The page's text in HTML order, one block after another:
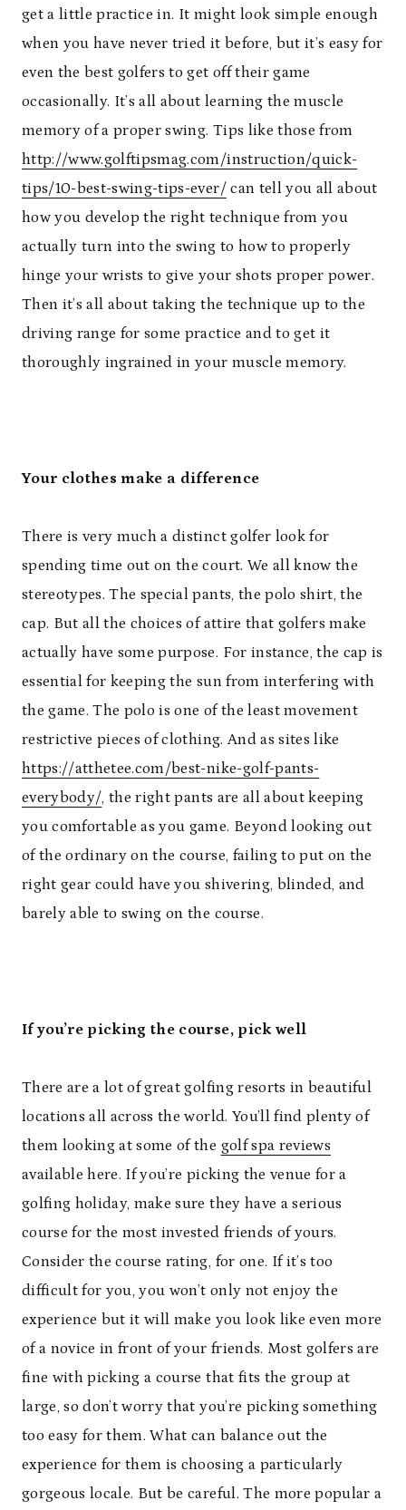
get a little practice in. It might look simple enough
when you have never tried it before, but it’s easy for
even the best golfers to get off their game
occasionally. It’s all about learning the muscle
memory of a proper swing. Tips like those from
http://www.golftipsmag.com/instruction/quick-
tips/10-best-swing-tips-ever/can tell you all about
how you develop the right technique from you
actually turn into the swing to how to properly
hinge your wrists to give your shots proper power.
Then it’s all about taking the technique up to the
driving range for some practice and to get it
thoroughly ingrained in your muscle memory.
Your clothes make a difference
There is very much a distinct golfer look for
spending time out on the court. We all know the
stereotypes. The special pants, the polo shirt, the
cap. But all the choices of attire that golfers make
actually have some purpose. For instance, the cap is
essential for keeping the sun from interfering with
the game. The polo is one of the least movement
restrictive pieces of clothing. And as sites like
https://atthetee.com/best-nike-golf-pants-
everybody/, the right pants are all about keeping
you comfortable as you game. Beyond looking out
of the ordinary on the course, failing to put on the
right gear could have you shivering, blinded, and
barely able to swing on the course.
If you’re picking the course, pick well
There are a lot of great golfing resorts in beautiful
locations all across the world. You’ll find plenty of
them looking at some of the golf spa reviews
available here. If you’re picking the venue for a
golfing holiday, make sure they have a serious
course for the most invested friends of yours.
Consider the course rating, for one. If it’s too
difficult for you, you won’t only not enjoy the
experience but it will make you look like even more
of a novice in front of your friends. Most golfers are
fine with picking a course that fits the group at
large, so don’t worry that you’re picking something
too easy for them. What can balance out the
experience for them is choosing a particularly
gorgeous locale. But be careful. The more popular a